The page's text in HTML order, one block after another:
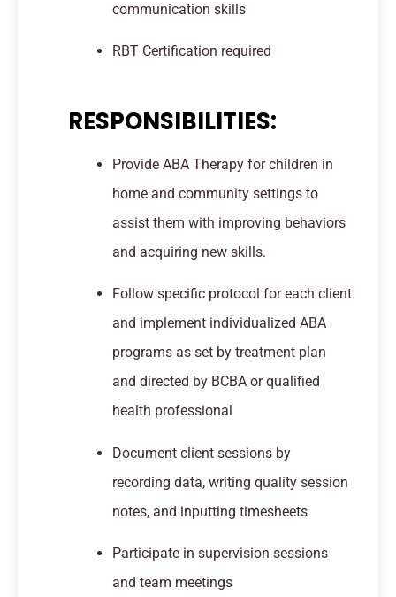
communication skills
RBT Certification required
RESPONSIBILITIES:
Provide ABA Therapy for children in
home and community settings to
assist them with improving behaviors
and acquiring new skills.
Follow specific protocol for each client
and implement individualized ABA
programs as set by treatment plan
and directed by BCBA or qualified
health professional
Document client sessions by
recording data, writing quality session
notes, and inputting timesheets
Participate in supervision sessions
and team meetings